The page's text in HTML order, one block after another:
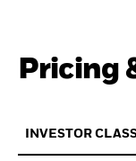
Pricing
INVESTOR